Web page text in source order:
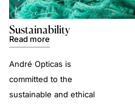
Sustainability
Read more
André Opticas is
committed to the
sustainable and ethical